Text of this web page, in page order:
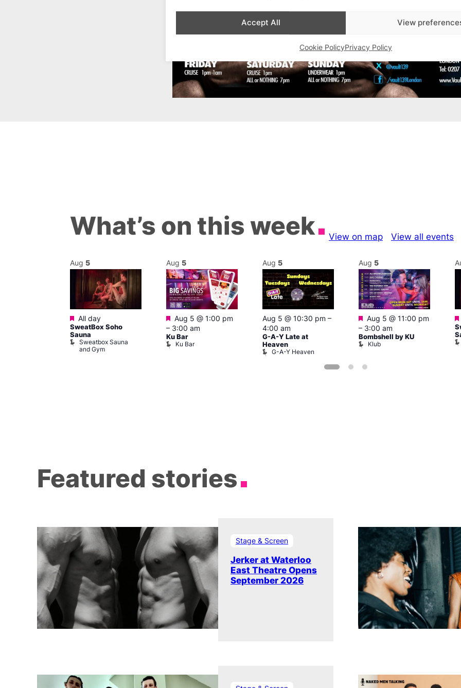
Accept All View
Cookie PolicyPrivacy Policy
What’s on this week View on map View all events
Aug 5
Featured
All day
SweatBox Soho
Sauna
Sweatbox Sauna
and Gym
Aug 5
Featured
Aug 5 @ 1:00 pm
– 3:00 am
Ku Bar
Ku Bar
Aug 5
Aug 5 @ 10:30 pm –
4:00 am
G-A-Y Late at
Heaven
G-A-Y Heaven
Aug 5
Featured
Aug 5 @ 11:00 pm
– 3:00 am
Bombshell by KU
Klub
Featured stories
Stage & Screen
Jerker at Waterloo
East Theatre Opens
September 2026